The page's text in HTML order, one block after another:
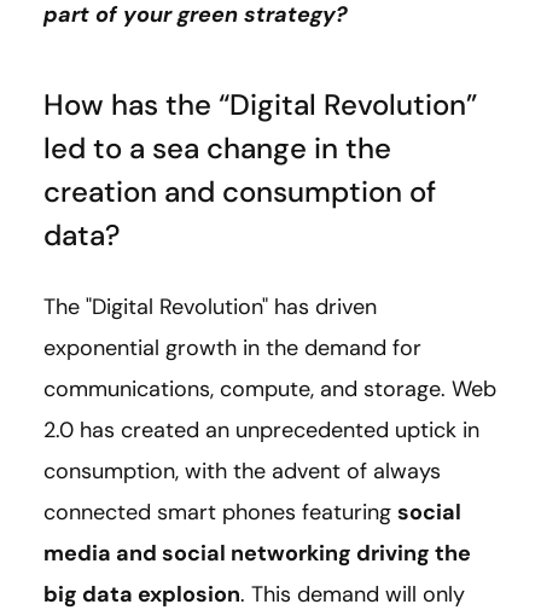
part of your green strategy?
How has the “Digital Revolution”
led to a sea change in the
creation and consumption of
data?
The "Digital Revolution" has driven
exponential growth in the demand for
communications, compute, and storage. Web
2.0 has created an unprecedented uptick in
consumption, with the advent of always
connected smart phones featuring social
media and social networking driving the
big data explosion. This demand will only